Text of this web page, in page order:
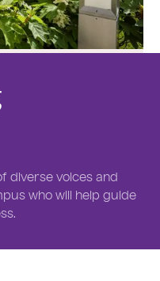
diverse voices and
who will help guide